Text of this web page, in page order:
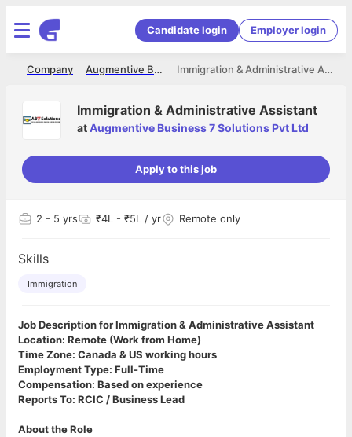
Candidate login Employer login
Immigration & Administrative Assistant
Augmentive Business 7 Solutions Pvt Ltd
Company
Immigration & Administrative Assistant
atAugmentive Business 7 Solutions Pvt Ltd
Apply to this job
2 - 5 yrs ₹4L - ₹5L / yr Remote only
Skills
Immigration
Job Description for Immigration & Administrative Assistant
Location: Remote (Work from Home)
Time Zone: Canada & US working hours
Employment Type: Full-Time
Compensation: Based on experience
Reports To: RCIC / Business Lead
About the Role